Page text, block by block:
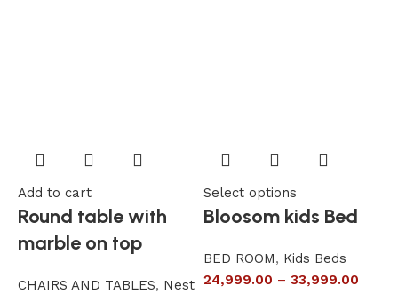
Add to cart
Round table with
marble on top
CHAIRS AND TABLES, Nest
Select options
Bloosom kids Bed
BED ROOM, Kids Beds
24,999.00 – 33,999.00